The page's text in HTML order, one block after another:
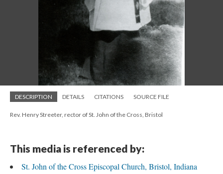
DESCRIPTION DETAILS CITATIONS SOURCE FILE
Rev. Henry Streeter, rector of St. John of the Cross, Bristol
This media is referenced by:
St. John of the Cross Episcopal Church, Bristol, Indiana